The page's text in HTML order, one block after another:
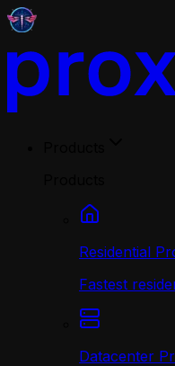
Residential
Fastest
Datacenter